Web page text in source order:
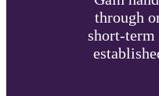
through
short-term